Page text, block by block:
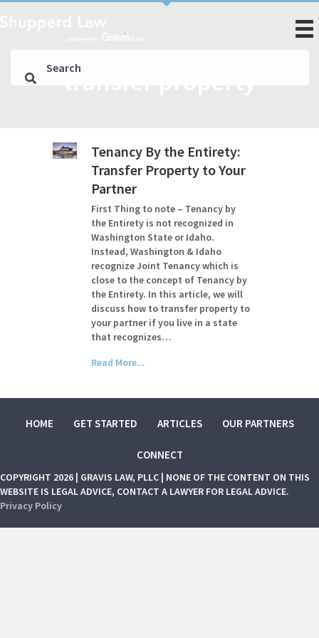
transfer property
Tenancy By the Entirety:
Transfer Property to Your
Partner
First Thing to note – Tenancy by
the Entirety is not recognized in
Washington State or Idaho.
Instead, Washington & Idaho
recognize Joint Tenancy which is
close to the concept of Tenancy by
the Entirety. In this article, we will
discuss how to transfer property to
your partner if you live in a state
that recognizes…
Read More...
HOME GET STARTED ARTICLES OUR PARTNERS
CONNECT
COPYRIGHT 2026 | GRAVIS LAW, PLLC | NONE OF THE CONTENT ON THIS
WEBSITE IS LEGAL ADVICE, CONTACT A LAWYER FOR LEGAL ADVICE.
Privacy Policy